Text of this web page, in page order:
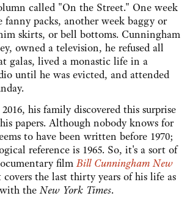
called "On the Street." One week
fanny packs, another week baggy or
skirts, or bell bottoms. Cunningham
owned a television, he refused all
galas, lived a monastic life in a
until he was evicted, and attended
his family discovered this surprise
papers. Although nobody knows for
to have been written before 1970;
reference is 1965. So, it's a sort of
filmBill Cunningham New
covers the last thirty years of his life as
with theNew York Times.